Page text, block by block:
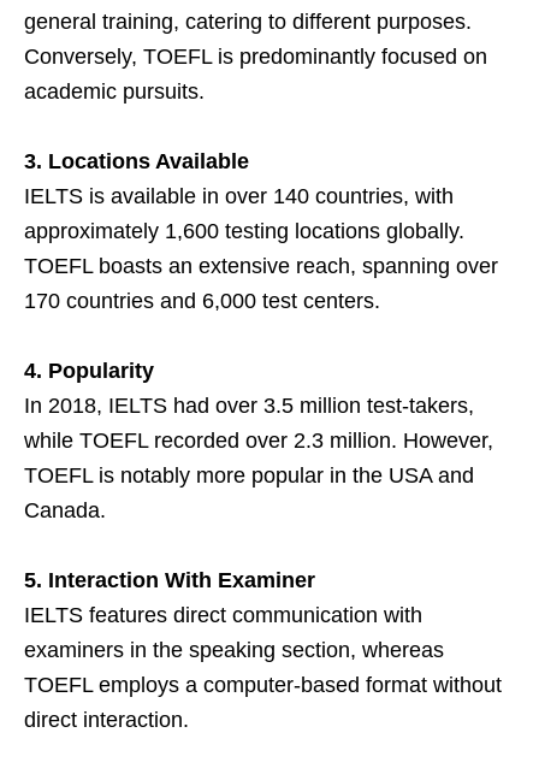
general training, catering to different purposes.
Conversely, TOEFL is predominantly focused on
academic pursuits.
3. Locations Available
IELTS is available in over 140 countries, with
approximately 1,600 testing locations globally.
TOEFL boasts an extensive reach, spanning over
170 countries and 6,000 test centers.
4. Popularity
In 2018, IELTS had over 3.5 million test-takers,
while TOEFL recorded over 2.3 million. However,
TOEFL is notably more popular in the USA and
Canada.
5. Interaction With Examiner
IELTS features direct communication with
examiners in the speaking section, whereas
TOEFL employs a computer-based format without
direct interaction.